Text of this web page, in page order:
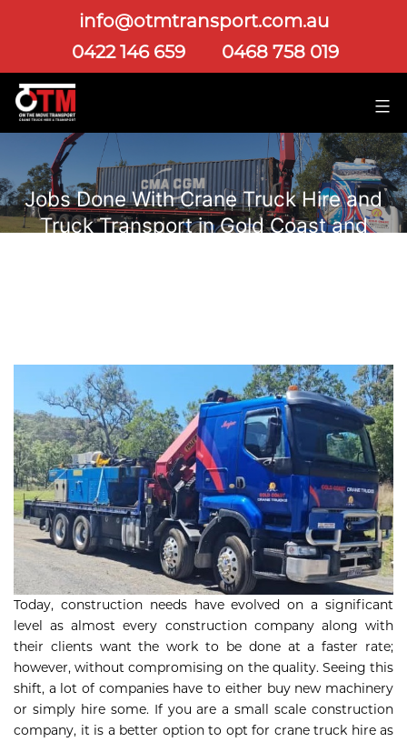
info@otmtransport.com.au
0468 758 019
0422 146 659
Jobs Done With Crane Truck Hire and
Truck Transport in Gold Coast and
Today, construction needs have evolved on a significant
level as almost every construction company along with
their clients want the work to be done at a faster rate;
however, without compromising on the quality. Seeing this
shift, a lot of companies have to either buy new machinery
or simply hire some. If you are a small scale construction
company, it is a better option to opt for crane truck hire as